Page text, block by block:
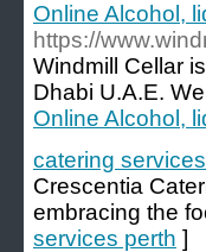
Online Alcohol,
https://
Windmill Cellar
Dhabi U.A.E.
Online Alcohol,
catering
Crescentia
embracing the
services perth ]